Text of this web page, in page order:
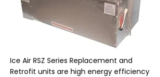
Ice Air RSZ Series Replacement and
Retrofit units are high energy efficiency